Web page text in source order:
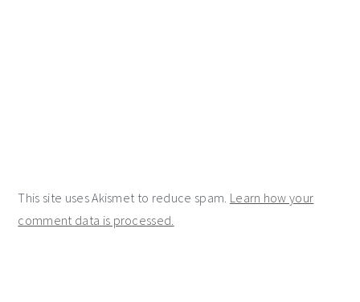
This site uses Akismet to reduce spam. Learn how your
comment data is processed.